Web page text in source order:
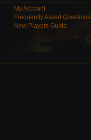
My Account
Frequently Asked Questions
New Players Guide